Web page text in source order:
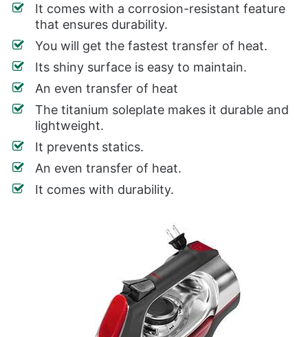
It comes with a corrosion-resistant feature
that ensures durability.
You will get the fastest transfer of heat.
Its shiny surface is easy to maintain.
An even transfer of heat
The titanium soleplate makes it durable and
lightweight.
It prevents statics.
An even transfer of heat.
It comes with durability.